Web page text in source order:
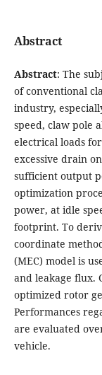
Abstract
Abstract: The
of conventional
industry,
speed, claw pole
electrical loads
excessive drain
sufficient output
optimization
power, at idle
footprint. To
coordinate
(MEC) model is
and leakage flux.
optimized rotor
Performances
are evaluated
vehicle.